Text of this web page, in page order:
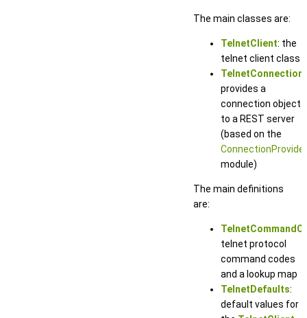
The main classes are:
TelnetClient: the
telnet client class
TelnetConnection
provides a
connection object
to a REST server
(based on the
ConnectionProvider
module)
The main definitions
are:
telnet protocol
command codes
and a lookup map
TelnetDefaults:
default values for